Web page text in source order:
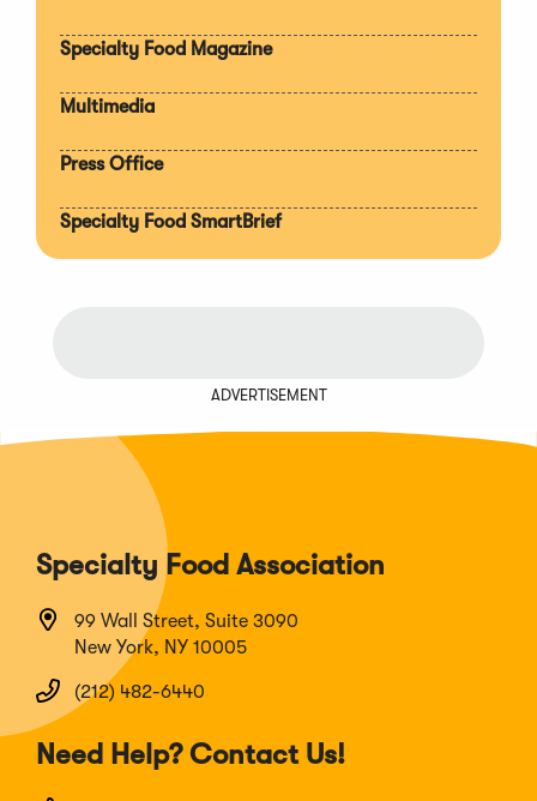
Specialty Food Magazine
Multimedia
Press Office
Specialty Food SmartBrief
ADVERTISEMENT
Specialty Food Association
99 Wall Street, Suite 3090
New York, NY 10005
(212) 482-6440
Need Help? Contact Us!